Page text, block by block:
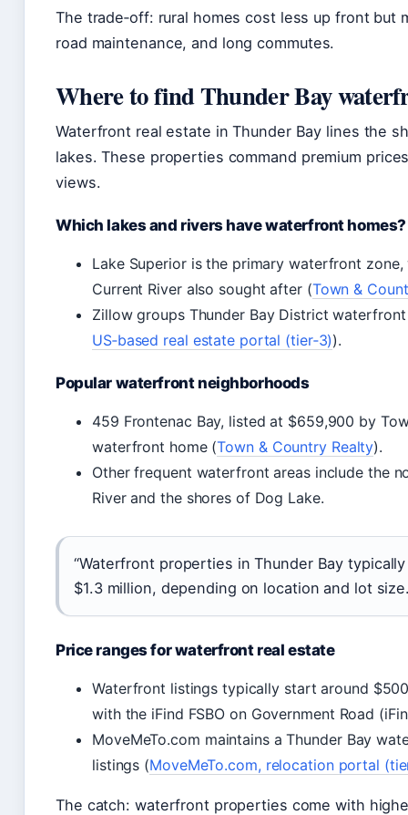
The trade‑off: rural homes cost less up front but
road maintenance, and long commutes.
Where to find Thunder Bay
Waterfront real estate in Thunder Bay lines the
lakes. These properties command premium
views.
Which lakes and rivers have waterfront homes?
Lake Superior is the primary waterfront
Current River also sought after (Town &
Zillow groups Thunder Bay District
US‑based real estate portal (tier‑3)).
Popular waterfront neighborhoods
459 Frontenac Bay, listed at $659,900 by
waterfront home (Town & Country Realty).
Other frequent waterfront areas include the
River and the shores of Dog Lake.
“Waterfront properties in Thunder Bay
$1.3 million, depending on location and lot
Price ranges for waterfront real estate
Waterfront listings typically start around
with the iFind FSBO on Government Road
MoveMeTo.com maintains a Thunder Bay
listings (MoveMeTo.com, relocation portal
The catch: waterfront properties come with